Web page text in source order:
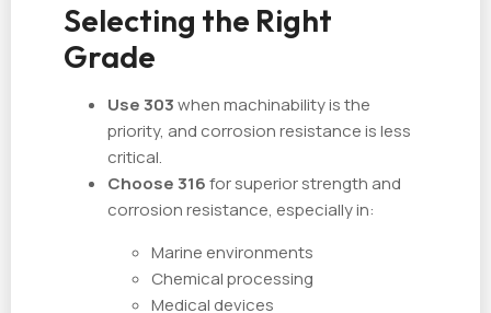
Selecting the Right
Grade
Use 303when machinability is the
priority, and corrosion resistance is less
critical.
Choose 316for superior strength and
corrosion resistance, especially in:
Marine environments
Chemical processing
Medical devices